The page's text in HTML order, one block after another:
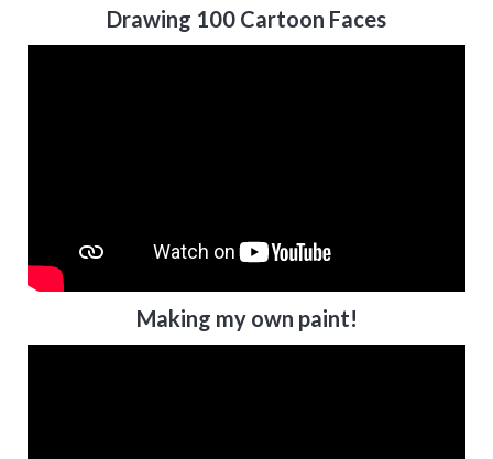
Drawing 100 Cartoon Faces
Making my own paint!